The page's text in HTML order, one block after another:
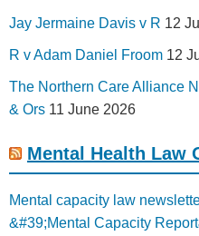
Jay Jermaine Davis v R 12
R v Adam Daniel Froom 12
The Northern Care Alliance
& Ors 11 June 2026
Mental Health Law
Mental capacity law
&#39;Mental Capacity